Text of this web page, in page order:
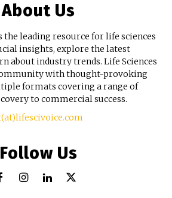
About Us
the leading resource for life sciences
insights, explore the latest
about industry trends. Life Sciences
with thought-provoking
formats covering a range of
to commercial success.
Follow Us